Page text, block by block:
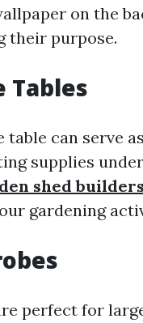
on the
their purpose.
Tables
table can serve
supplies
shed builders
gardening
perfect for